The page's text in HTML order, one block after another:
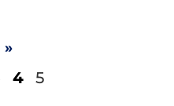
»
4 5